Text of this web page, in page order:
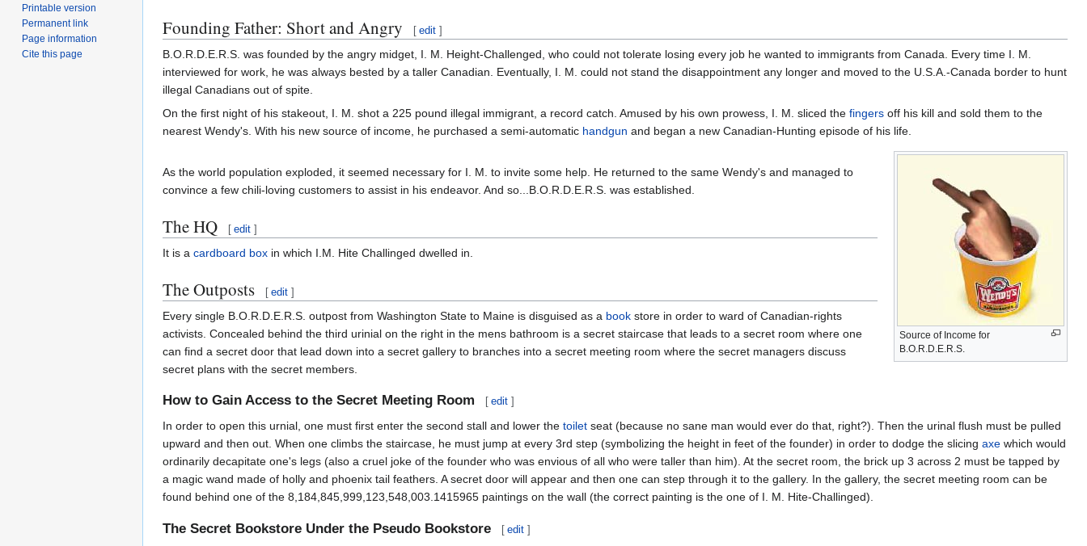
Founding Father: Short and Angry [ edit ]
B.O.R.D.E.R.S. was founded by the angry midget, I. M. Height-Challenged, who could not tolerate losing every job he wanted to immigrants from Canada. Every time I. M.
interviewed for work, he was always bested by a taller Canadian. Eventually, I. M. could not stand the disappointment any longer and moved to the U.S.A.-Canada border to hunt
illegal Canadians out of spite.
On the first night of his stakeout, I. M. shot a 225 pound illegal immigrant, a record catch. Amused by his own prowess, I. M. sliced the fingers off his kill and sold them to the
nearest Wendy's. With his new source of income, he purchased a semi-automatic handgun and began a new Canadian-Hunting episode of his life.
Source of Income for
B.O.R.D.E.R.S.
As the world population exploded, it seemed necessary for I. M. to invite some help. He returned to the same Wendy's and managed to
convince a few chili-loving customers to assist in his endeavor. And so...B.O.R.D.E.R.S. was established.
The HQ [ edit ]
It is a cardboard box in which I.M. Hite Challinged dwelled in.
The Outposts [ edit ]
Every single B.O.R.D.E.R.S. outpost from Washington State to Maine is disguised as a book store in order to ward of Canadian-rights
activists. Concealed behind the third urinial on the right in the mens bathroom is a secret staircase that leads to a secret room where one
can find a secret door that lead down into a secret gallery to branches into a secret meeting room where the secret managers discuss
secret plans with the secret members.
How to Gain Access to the Secret Meeting Room [ edit ]
In order to open this urnial, one must first enter the second stall and lower the toilet seat (because no sane man would ever do that, right?). Then the urinal flush must be pulled
upward and then out. When one climbs the staircase, he must jump at every 3rd step (symbolizing the height in feet of the founder) in order to dodge the slicing axe which would
ordinarily decapitate one's legs (also a cruel joke of the founder who was envious of all who were taller than him). At the secret room, the brick up 3 across 2 must be tapped by
a magic wand made of holly and phoenix tail feathers. A secret door will appear and then one can step through it to the gallery. In the gallery, the secret meeting room can be
found behind one of the 8,184,845,999,123,548,003.1415965 paintings on the wall (the correct painting is the one of I. M. Hite-Challinged).
The Secret Bookstore Under the Pseudo Bookstore [ edit ]
Printable version
Permanent link
Page information
Cite this page